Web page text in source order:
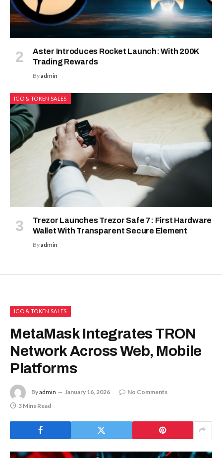
Aster Introduces Rocket Launch: With 200K
Trading Rewards
Byadmin
ICO & TOKEN SALES
Trezor Launches Trezor Safe 7: First Hardware
Wallet With Transparent Secure Element
Byadmin
ICO & TOKEN SALES
MetaMask Integrates TRON
Network Across Web, Mobile
Platforms
Byadmin January 16, 2026
No Comments
3 Mins Read